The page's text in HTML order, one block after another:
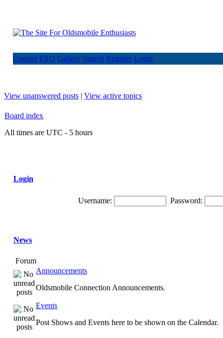
Contact FAQ Gallery Search Register Login
View unanswered posts | View active topics
Board index
All times are UTC - 5 hours
Login
Username: Password:
News
Forum
Announcements
Oldsmobile Connection Announcements.
Events
Post Shows and Events here to be shown on the Calendar.